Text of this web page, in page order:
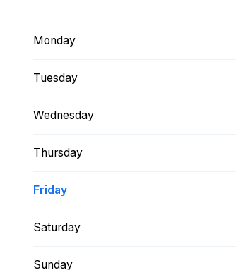
Monday
Tuesday
Wednesday
Thursday
Friday
Saturday
Sunday